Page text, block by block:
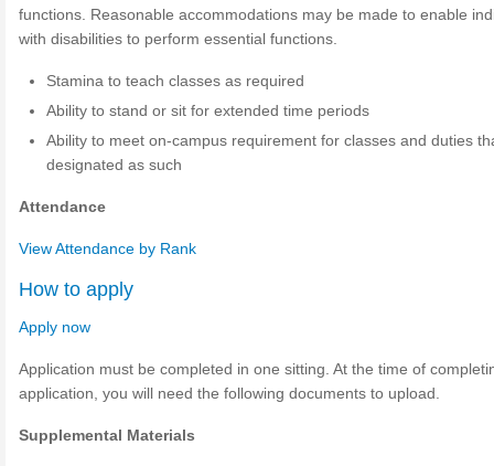
functions. Reasonable accommodations may be made to enable
with disabilities to perform essential functions.
Stamina to teach classes as required
Ability to stand or sit for extended time periods
Ability to meet on-campus requirement for classes and duties
designated as such
Attendance
View Attendance by Rank
How to apply
Apply now
Application must be completed in one sitting. At the time of
application, you will need the following documents to upload.
Supplemental Materials